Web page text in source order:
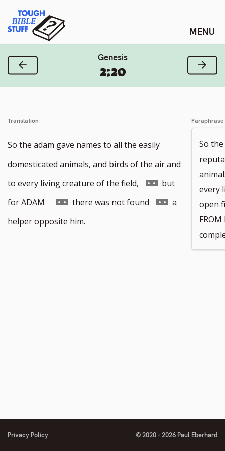
content
Tough Bible Stuff
Genesis
2:20
Previous Verse Next
Translation
So the adam gave names to all the easily
domesticated animals, and birds of the air and
to every living creature of the field,
Go
to
but
for ADAM
Go
to
there was not found
Go
a
helper opposite him.
Paraphrase
So
every
open
Privacy Policy © 2020 - 2026 Paul Eberhard